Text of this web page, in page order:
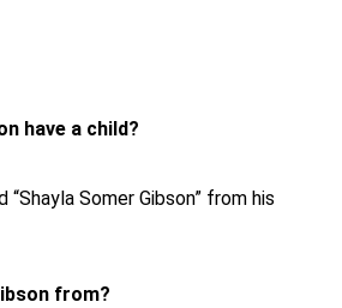
have a child?
“Shayla Somer Gibson” from his
from?